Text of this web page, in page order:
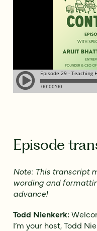
Episode
Note: This transcript
wording and
advance!
Todd Nienkerk:
I’m your host, Todd